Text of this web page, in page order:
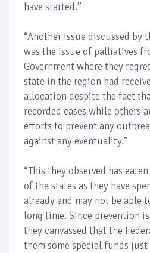
have started.”
“Another issue discussed by
was the issue of palliatives
Government where they
state in the region had
allocation despite the fact
recorded cases while others
efforts to prevent any
against any eventuality.”
“This they observed has
of the states as they have
already and may not be able
long time. Since prevention
they canvassed that the
them some special funds just